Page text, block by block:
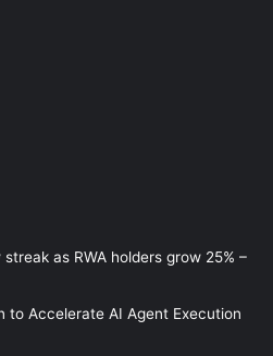
as RWA holders grow 25% –
to Accelerate AI Agent Execution